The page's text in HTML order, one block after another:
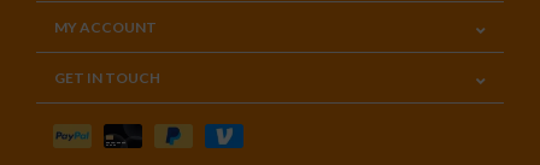
MY ACCOUNT
GET IN TOUCH